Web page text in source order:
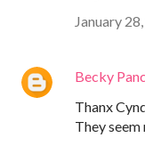
January
Becky
Thanx
They